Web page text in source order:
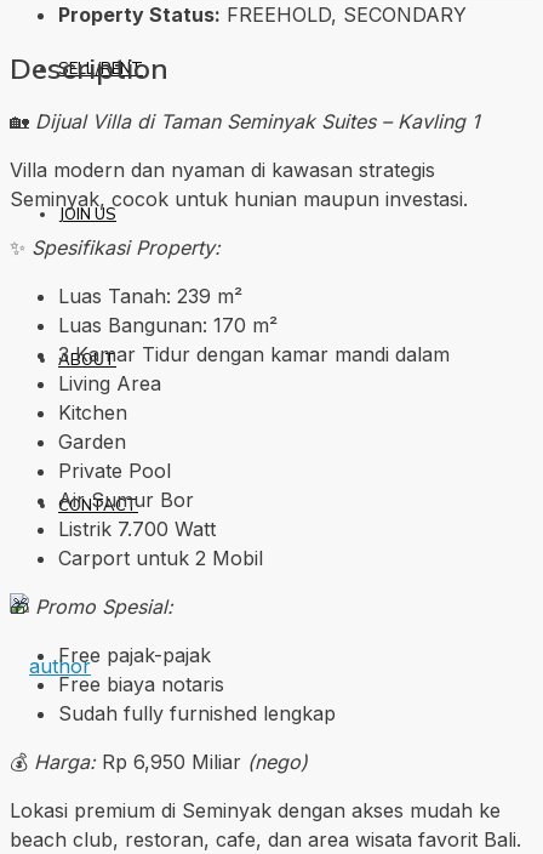
SELL/RENT
JOIN US
ABOUT
CONTACT
Property Status: FREEHOLD, SECONDARY
Description
🏡 Dijual Villa di Taman Seminyak Suites – Kavling 1
Villa modern dan nyaman di kawasan strategis
Seminyak, cocok untuk hunian maupun investasi.
✨ Spesifikasi Property:
Luas Tanah: 239 m²
Luas Bangunan: 170 m²
3 Kamar Tidur dengan kamar mandi dalam
Living Area
Kitchen
Garden
Private Pool
Air Sumur Bor
Listrik 7.700 Watt
Carport untuk 2 Mobil
🎁 Promo Spesial:
Free pajak-pajak
Free biaya notaris
Sudah fully furnished lengkap
💰 Harga:Rp 6,950 Miliar (nego)
Lokasi premium di Seminyak dengan akses mudah ke
beach club, restoran, cafe, dan area wisata favorit Bali.